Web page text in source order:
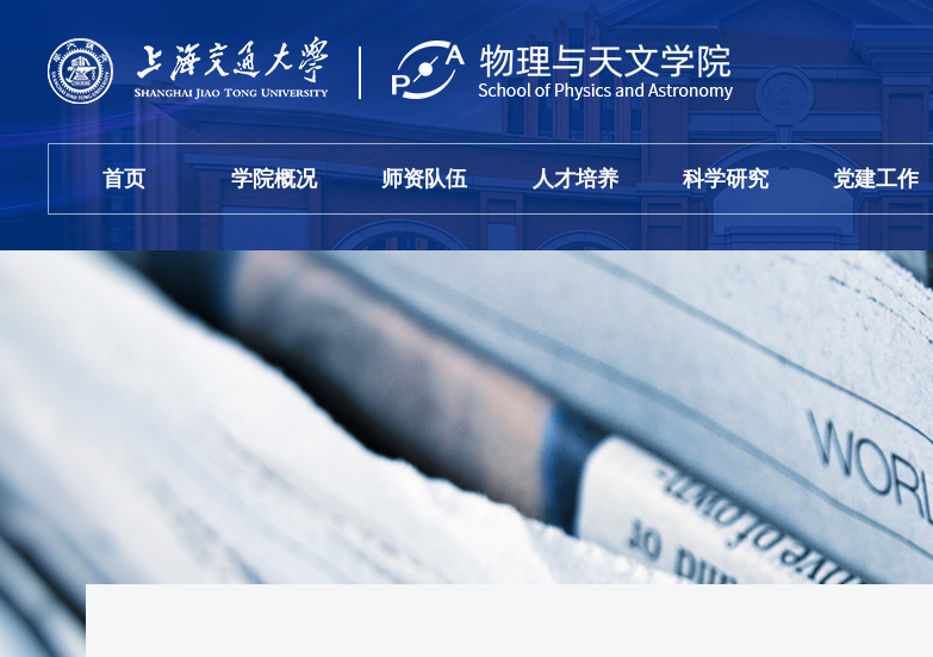
首页 学院概况 师资队伍 人才培养 科学研究 党建工作